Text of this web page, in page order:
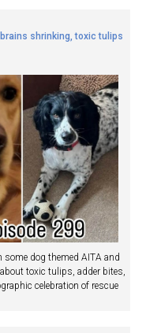
shrinking, toxic tulips
dog themed AITA and
toxic tulips, adder bites,
celebration of rescue